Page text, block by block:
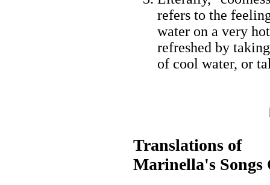
refers to the
water on a very
refreshed by
of cool water, or
Translations of
Marinella's Songs